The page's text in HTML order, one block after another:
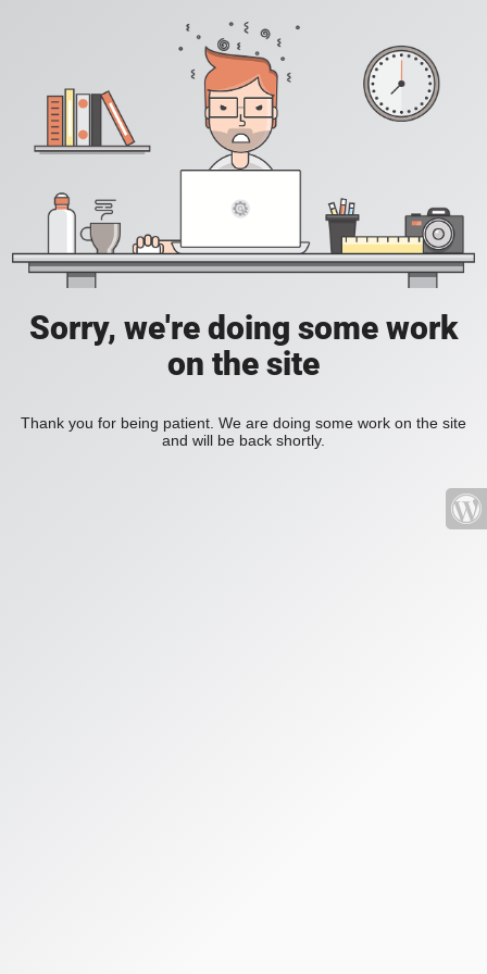
Sorry, we're doing some work
on the site
Thank you for being patient. We are doing some work on the site
and will be back shortly.